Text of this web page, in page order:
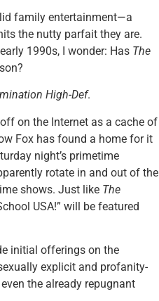
family entertainment—a
the nutty parfait they are.
1990s, I wonder: Has The
High-Def.
on the Internet as a cache of
Fox has found a home for it
night’s primetime
rotate in and out of the
shows. Just like The
USA!” will be featured
initial offerings on the
explicit and profanity-
the already repugnant